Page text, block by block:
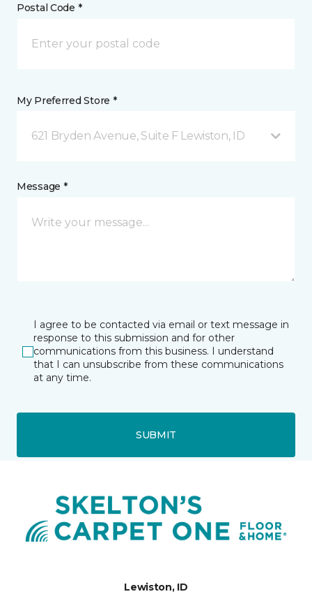
Postal Code *
My Preferred Store *
621 Bryden Avenue, Suite F Lewiston, ID
Message *
I agree to be contacted via email or text message in
response to this submission and for other
communications from this business. I understand
that I can unsubscribe from these communications
at any time.
SUBMIT
Lewiston, ID